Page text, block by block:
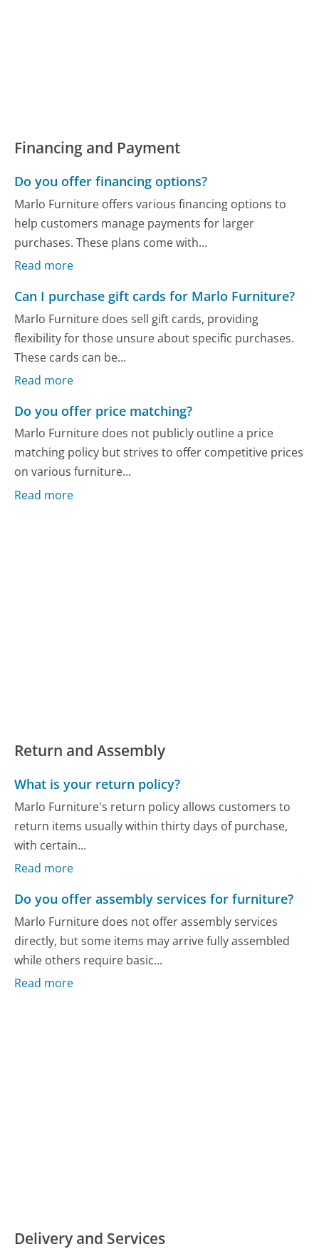
Financing and Payment
Do you offer financing options?
Marlo Furniture offers various financing options to
help customers manage payments for larger
purchases. These plans come with...
Read more
Can I purchase gift cards for Marlo Furniture?
Marlo Furniture does sell gift cards, providing
flexibility for those unsure about specific purchases.
These cards can be...
Read more
Do you offer price matching?
Marlo Furniture does not publicly outline a price
matching policy but strives to offer competitive prices
on various furniture...
Read more
Return and Assembly
What is your return policy?
Marlo Furniture's return policy allows customers to
return items usually within thirty days of purchase,
with certain...
Read more
Do you offer assembly services for furniture?
Marlo Furniture does not offer assembly services
directly, but some items may arrive fully assembled
while others require basic...
Read more
Delivery and Services